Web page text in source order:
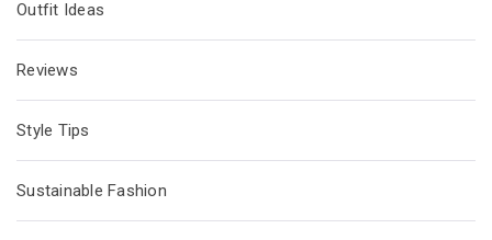
Outfit Ideas
Reviews
Style Tips
Sustainable Fashion